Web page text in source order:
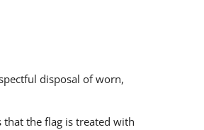
disposal of worn,
that the flag is treated with